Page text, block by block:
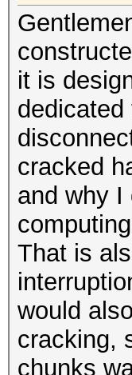
it is
cracked
and why I
That is
would
cracking,
chunks